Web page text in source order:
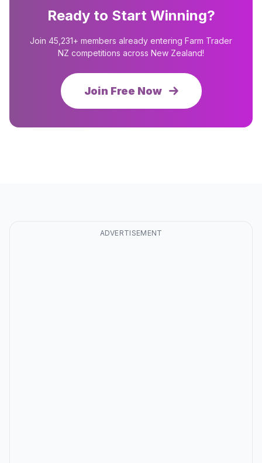
Ready to Start Winning?
Join 45,231+ members already entering Farm Trader
NZ competitions across New Zealand!
Join Free Now
ADVERTISEMENT